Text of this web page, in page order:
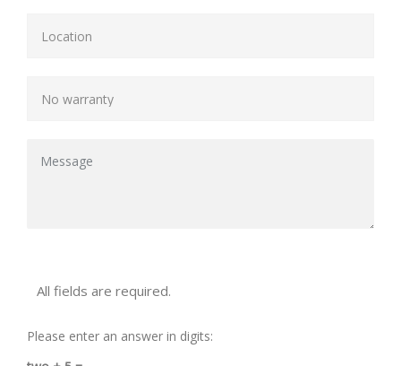
All fields are required.
Please enter an answer in digits: